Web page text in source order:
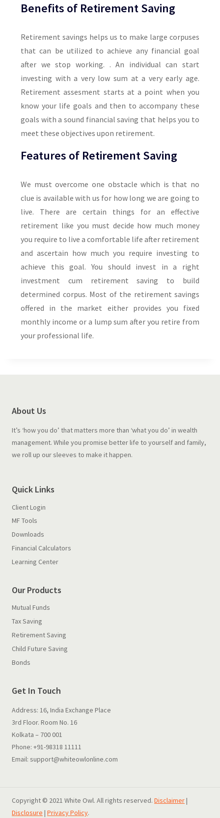
Benefits of Retirement Saving
Retirement savings helps us to make large corpuses
that can be utilized to achieve any financial goal
after we stop working. . An individual can start
investing with a very low sum at a very early age.
Retirement assesment starts at a point when you
know your life goals and then to accompany these
goals with a sound financial saving that helps you to
meet these objectives upon retirement.
Features of Retirement Saving
We must overcome one obstacle which is that no
clue is available with us for how long we are going to
live. There are certain things for an effective
retirement like you must decide how much money
you require to live a comfortable life after retirement
and ascertain how much you require investing to
achieve this goal. You should invest in a right
investment cum retirement saving to build
determined corpus. Most of the retirement savings
offered in the market either provides you fixed
monthly income or a lump sum after you retire from
your professional life.
About Us
It’s ‘how you do’ that matters more than ‘what you do’ in wealth
management. While you promise better life to yourself and family,
we roll up our sleeves to make it happen.
Quick Links
Client Login
MF Tools
Downloads
Financial Calculators
Learning Center
Our Products
Mutual Funds
Tax Saving
Retirement Saving
Child Future Saving
Bonds
Get In Touch
Address: 16, India Exchange Place
3rd Floor. Room No. 16
Kolkata – 700 001
Phone: +91-98318 11111
Email: support@whiteowlonline.com
Copyright © 2021 White Owl. All rights reserved. Disclaimer|
Disclosure | Privacy Policy.